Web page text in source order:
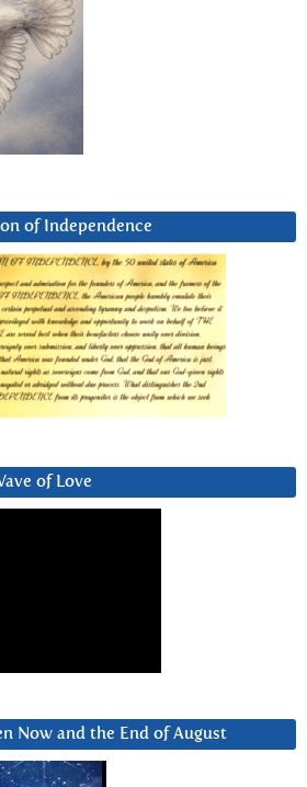
of Independence
of Love
Now and the End of August